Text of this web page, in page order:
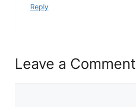
Reply
Leave a Comment